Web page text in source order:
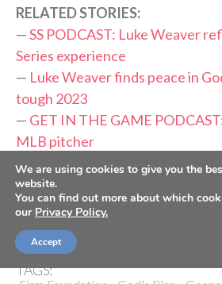
RELATED STORIES:
—SS PODCAST: Luke Weaver
Series experience
— Luke Weaver finds peace in
tough 2023
— GET IN THE GAME
MLB pitcher
—
Carlos Beltran enters Hall of
thank God’
—Cubs’ Matthew Boyd grateful,
by Jesus’
TAGS:
We are using cookies to give you the
website.
You can find out more about which
our Privacy Policy.
Accept